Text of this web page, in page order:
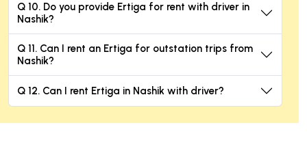
Q 10. Do you provide Ertiga for rent with driver in
Nashik?
Q 11. Can I rent an Ertiga for outstation trips from
Nashik?
Q 12. Can I rent Ertiga in Nashik with driver?